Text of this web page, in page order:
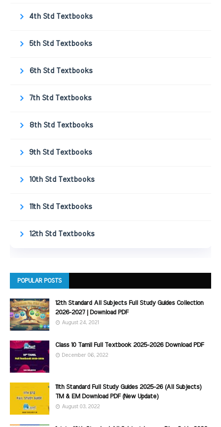
4th Std Textbooks
5th Std Textbooks
6th Std Textbooks
7th Std Textbooks
8th Std Textbooks
9th Std Textbooks
10th Std Textbooks
11th Std Textbooks
12th Std Textbooks
POPULAR POSTS
12th Standard All Subjects Full Study Guides Collection
2026-2027 | Download PDF
August 24, 2021
Class 10 Tamil Full Textbook 2025-2026 Download PDF
December 06, 2022
11th Standard Full Study Guides 2025-26 (All Subjects)
TM & EM Download PDF (New Update)
August 03, 2022